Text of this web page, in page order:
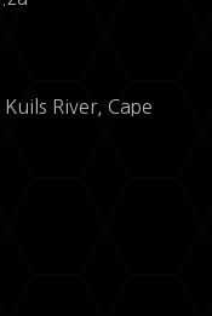
River, Cape